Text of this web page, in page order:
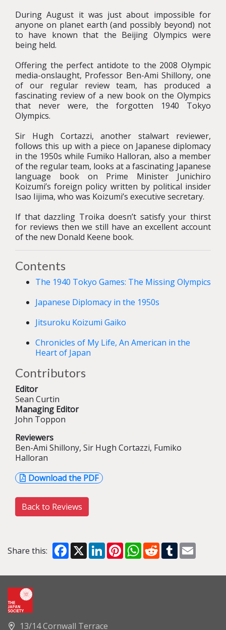
During August it was just about impossible for
anyone on planet earth (and possibly beyond) not
to have known that the Beijing Olympics were
being held.
Offering the perfect antidote to the 2008 Olympic
media-onslaught, Professor Ben-Ami Shillony, one
of our regular review team, has produced a
fascinating review of a new book on the Olympics
that never were, the forgotten 1940 Tokyo
Olympics.
Sir Hugh Cortazzi, another stalwart reviewer,
follows this up with a piece on Japanese diplomacy
in the 1950s while Fumiko Halloran, also a member
of the regular team, looks at a fascinating Japanese
language book on Prime Minister Junichiro
Koizumi’s foreign policy written by political insider
Isao Iijima, who was Koizumi’s executive secretary.
If that dazzling Troika doesn’t satisfy your thirst
for reviews then we still have an excellent account
of the new Donald Keene book.
Contents
The 1940 Tokyo Games: The Missing Olympics
Japanese Diplomacy in the 1950s
Jitsuroku Koizumi Gaiko
Chronicles of My Life, An American in the
Heart of Japan
Contributors
Editor
Sean Curtin
Managing Editor
John Toppon
Reviewers
Ben-Ami Shillony, Sir Hugh Cortazzi, Fumiko
Halloran
Download the PDF
Back to Reviews
Share this: Facebook
X LinkedInPinterestWhatsApp
RedditTumblr
13/14 Cornwall Terrace